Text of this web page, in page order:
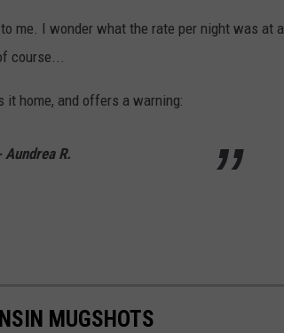
me. I wonder what the rate per night was at a
course...
it home, and offers a warning:
R.
MUGSHOTS